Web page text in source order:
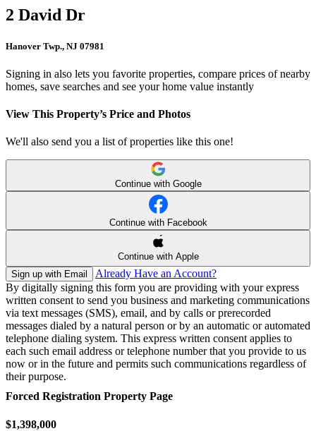
2 David Dr
Hanover Twp., NJ 07981
Signing in also lets you favorite properties, compare prices of nearby
homes, save searches and see your home value instantly
View This Property’s Price and Photos
We'll also send you a list of properties like this one!
Continue with Google
Continue with Facebook
Continue with Apple
Sign up with Email
Already Have an Account?
By digitally signing this form you are providing with your express
written consent to send you business and marketing communications
via text messages (SMS), email, and by calls or prerecorded
messages dialed by a natural person or by an automatic or automated
telephone dialing system. This express written consent applies to
each such email address or telephone number that you provide to us
now or in the future and permits such communications regardless of
their purpose.
Forced Registration Property Page
$1,398,000